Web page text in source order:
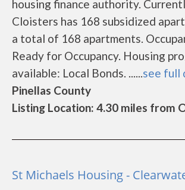
housing finance authority.
Cloisters has 168 subsidized
a total of 168 apartments.
Ready for Occupancy. Housing
available: Local Bonds. ......see full
Pinellas County
Listing Location: 4.30 miles from
St Michaels Housing -